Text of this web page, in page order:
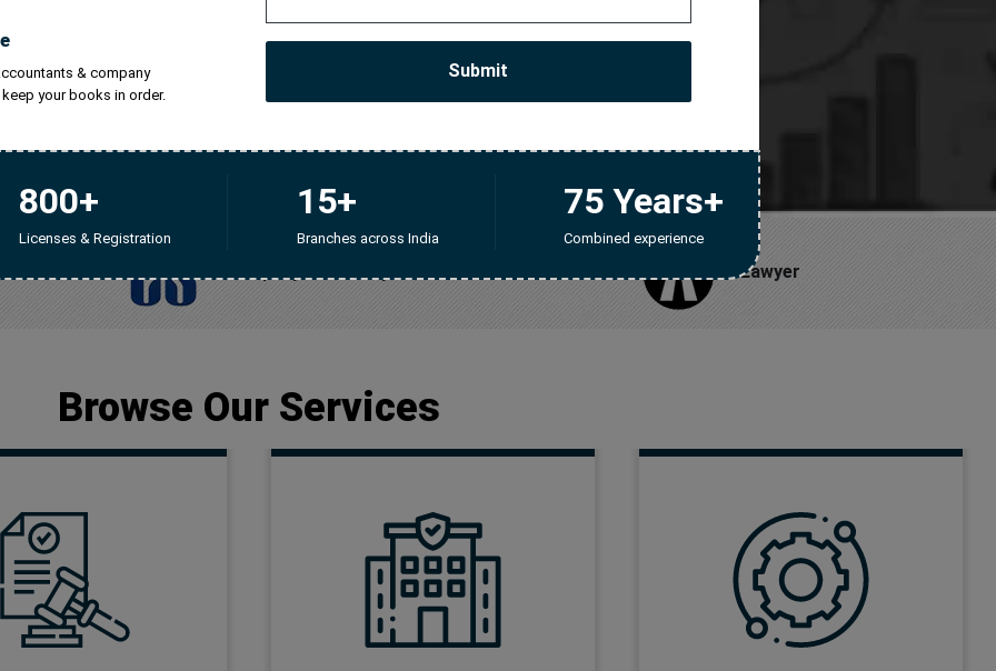
& company
your books in order.
Submit
800+
Licenses & Registration
15+
Branches across India
75 Years+
Combined experience
Company Search Tool
Lawyer
Browse Our Services
Manufacturer License Trademark NBFC License